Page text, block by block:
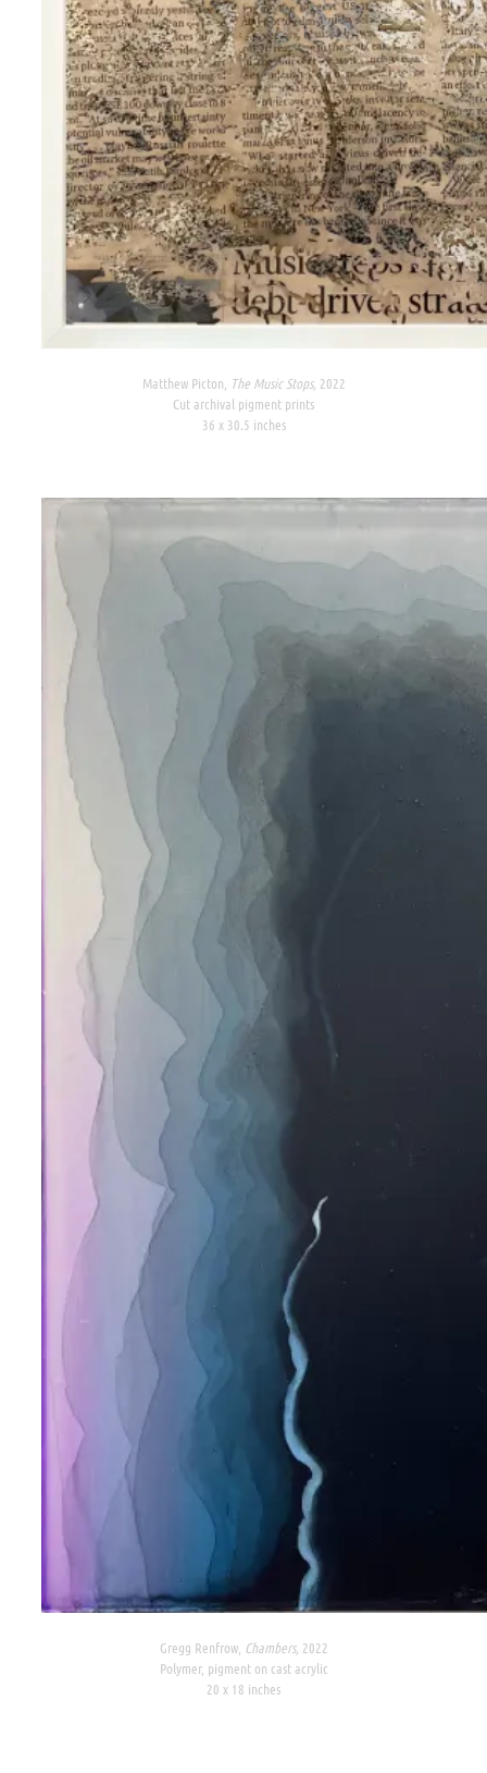
Matthew Picton, The Music Stops, 2022
Cut archival pigment prints
36 x 30.5 inches
Gregg Renfrow, Chambers, 2022
Polymer, pigment on cast acrylic
20 x 18 inches